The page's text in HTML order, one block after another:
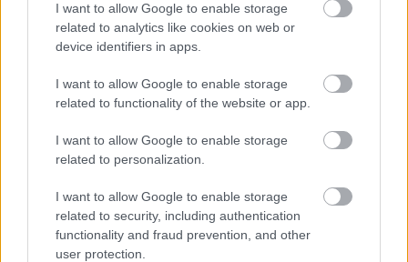
I want to allow Google to enable storage
related to analytics like cookies on web or
device identifiers in apps.
I want to allow Google to enable storage
related to functionality of the website or app.
I want to allow Google to enable storage
related to personalization.
I want to allow Google to enable storage
related to security, including authentication
functionality and fraud prevention, and other
user protection.
- palīdzi Indianam izkļūt no briesmu pilnām klints alām.
- lido un mēģini netrāpīt sienās
Krāsu Atmiņa